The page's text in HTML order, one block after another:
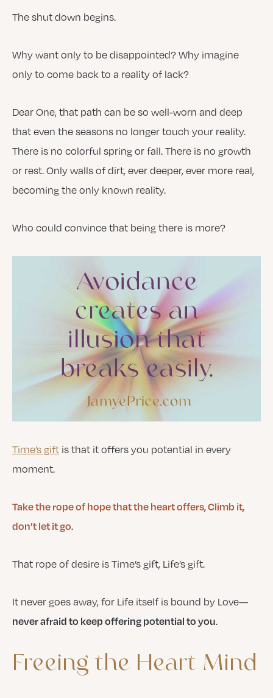
The shut down begins.
Why want only to be disappointed? Why imagine
only to come back to a reality of lack?
Dear One, that path can be so well-worn and deep
that even the seasons no longer touch your reality.
There is no colorful spring or fall. There is no growth
or rest. Only walls of dirt, ever deeper, ever more real,
becoming the only known reality.
Who could convince that being there is more?
Time’s gift is that it offers you potential in every
moment.
Take the rope of hope that the heart offers, Climb it,
don’t let it go.
That rope of desire is Time’s gift, Life’s gift.
It never goes away, for Life itself is bound by Love—
never afraid to keep offering potential to you.
Freeing the Heart Mind